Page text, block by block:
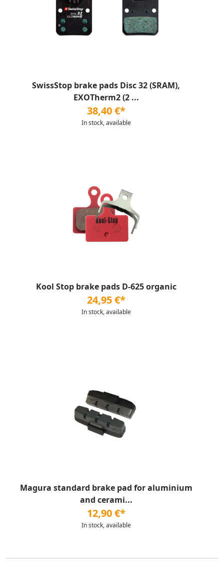
SwissStop brake pads Disc 32 (SRAM),
EXOTherm2 (2 ...
38,40 €*
In stock, available
Kool Stop brake pads D-625 organic
24,95 €*
In stock, available
Magura standard brake pad for aluminium
and cerami...
12,90 €*
In stock, available